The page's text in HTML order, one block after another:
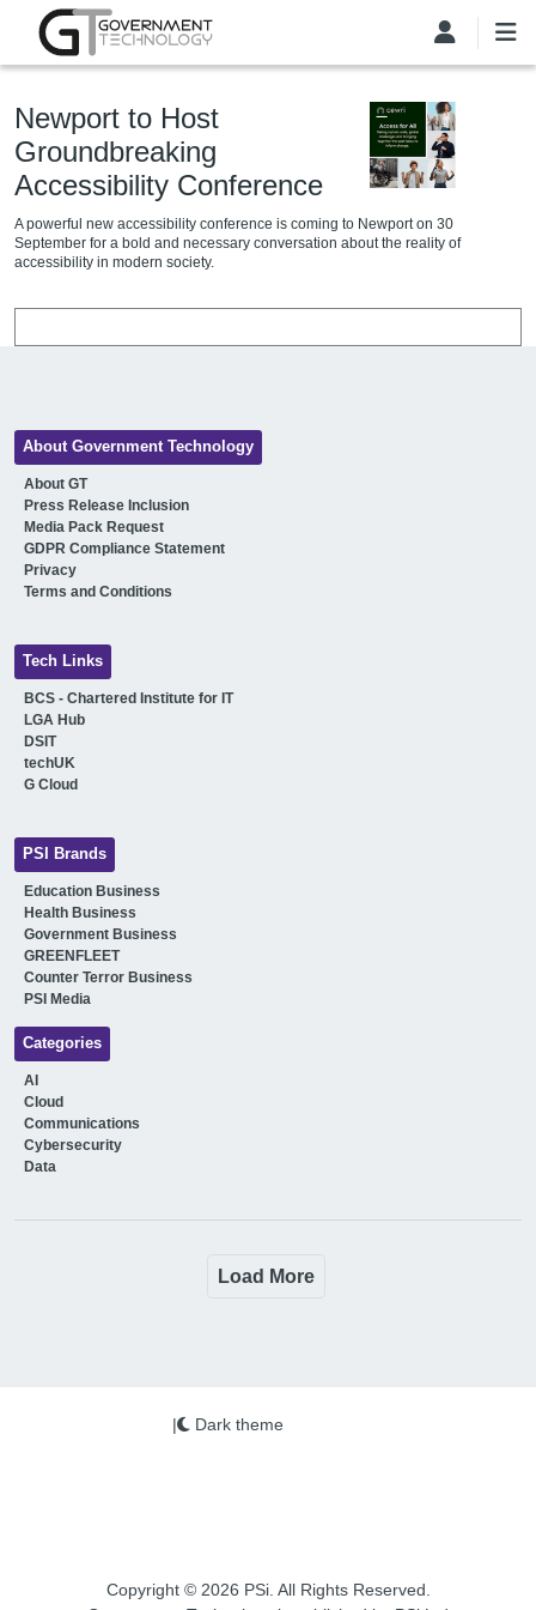
Skip to main content
Newport to Host
Groundbreaking
Accessibility Conference
A powerful new accessibility conference is coming to Newport on 30
September for a bold and necessary conversation about the reality of
accessibility in modern society.
About Government Technology
About GT
Press Release Inclusion
Media Pack Request
GDPR Compliance Statement
Privacy
Terms and Conditions
Tech Links
BCS - Chartered Institute for IT
LGA Hub
DSIT
techUK
G Cloud
PSI Brands
Education Business
Health Business
Government Business
GREENFLEET
Counter Terror Business
PSI Media
Categories
AI
Cloud
Communications
Cybersecurity
Data
Load More
Copyright © 2026 PSi. All Rights Reserved.
| Dark theme